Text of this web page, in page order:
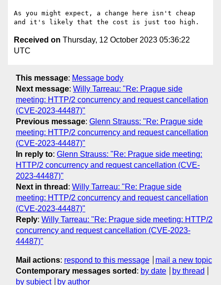
As you might expect, a change here isn't cheap
Received on Thursday, 12 October 2023 05:36:22
UTC
This message: Message body
Next message: Willy Tarreau: "Re: Prague side
meeting: HTTP/2 concurrency and request cancellation
(CVE-2023-44487)"
Previous message: Glenn Strauss: "Re: Prague side
meeting: HTTP/2 concurrency and request cancellation
(CVE-2023-44487)"
In reply to: Glenn Strauss: "Re: Prague side meeting:
HTTP/2 concurrency and request cancellation (CVE-
2023-44487)"
Next in thread : Willy Tarreau: "Re: Prague side
meeting: HTTP/2 concurrency and request cancellation
(CVE-2023-44487)"
Reply: Willy Tarreau: "Re: Prague side meeting: HTTP/2
concurrency and request cancellation (CVE-2023-
44487)"
Mail actions: respond to this message
mail a new topic
Contemporary messages sorted : by date
by thread
by subject
by author